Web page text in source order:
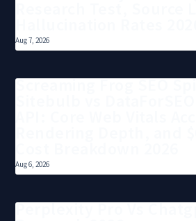
Aug 7, 2026
Screaming Frog SEO
Aug 6, 2026
Perplexity Pro Vs